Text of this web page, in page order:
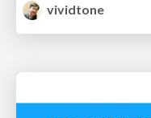
vividtone